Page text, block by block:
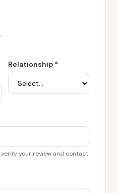
Relationship *
your review and contact